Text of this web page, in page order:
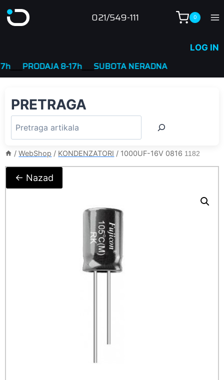
to
021/549-111 0
LOG IN
PRODAJA 8-17h____SUBOTA NERADNA
PRETRAGA
/ WebShop / KONDENZATORI / 1000UF-16V 0816 1182
← Nazad